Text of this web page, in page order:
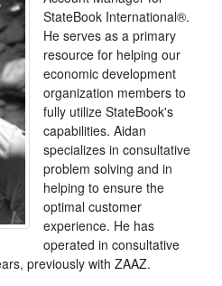
StateBook International®.
He serves as a primary
resource for helping our
economic development
organization members to
fully utilize StateBook's
capabilities. Aidan
specializes in consultative
problem solving and in
helping to ensure the
optimal customer
experience. He has
operated in consultative
previously with ZAAZ.